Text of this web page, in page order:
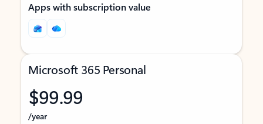
Apps with subscription value
Microsoft 365 Personal
$99.99
/year